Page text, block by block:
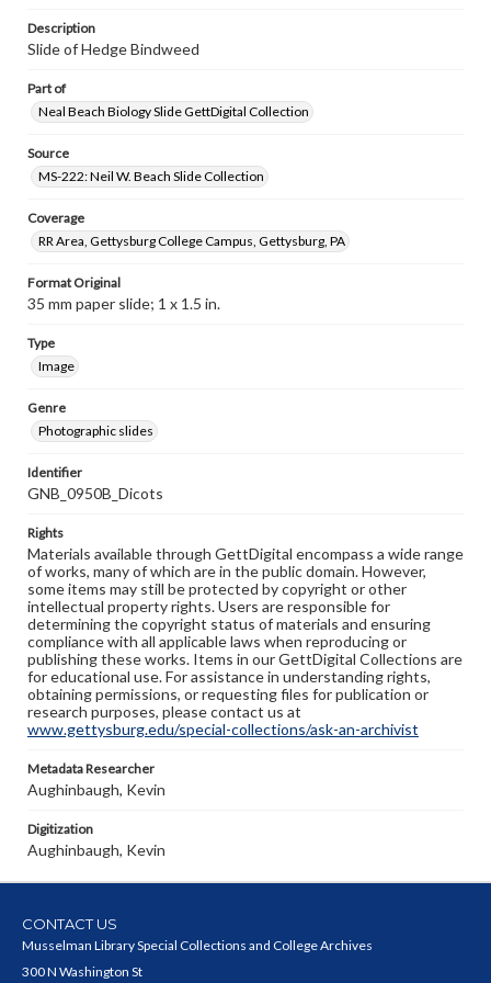
Description
Slide of Hedge Bindweed
Part of
Neal Beach Biology Slide GettDigital Collection
Source
MS-222: Neil W. Beach Slide Collection
Coverage
RR Area, Gettysburg College Campus, Gettysburg, PA
Format Original
35 mm paper slide; 1 x 1.5 in.
Type
Image
Genre
Photographic slides
Identifier
GNB_0950B_Dicots
Rights
Materials available through GettDigital encompass a wide range
of works, many of which are in the public domain. However,
some items may still be protected by copyright or other
intellectual property rights. Users are responsible for
determining the copyright status of materials and ensuring
compliance with all applicable laws when reproducing or
publishing these works. Items in our GettDigital Collections are
for educational use. For assistance in understanding rights,
obtaining permissions, or requesting files for publication or
research purposes, please contact us at
www.gettysburg.edu/special-collections/ask-an-archivist
Metadata Researcher
Aughinbaugh, Kevin
Digitization
Aughinbaugh, Kevin
CONTACT US
Musselman Library Special Collections and College Archives
300 N Washington St